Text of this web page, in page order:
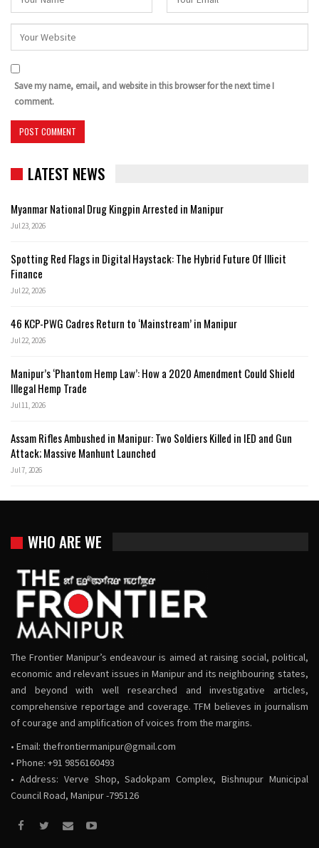
Save my name, email, and website in this browser for the next time I
comment.
LATEST NEWS
Myanmar National Drug Kingpin Arrested in Manipur
Jul 23, 2026
Spotting Red Flags in Digital Haystack: The Hybrid Future Of Illicit
Finance
Jul 22, 2026
46 KCP-PWG Cadres Return to ‘Mainstream’ in Manipur
Jul 22, 2026
Manipur’s ‘Phantom Hemp Law’: How a 2020 Amendment Could Shield
Illegal Hemp Trade
Jul 11, 2026
Assam Rifles Ambushed in Manipur: Two Soldiers Killed in IED and Gun
Attack; Massive Manhunt Launched
Jul 7, 2026
WHO ARE WE
The Frontier Manipur’s endeavour is aimed at raising social, political,
economic and relevant issues in Manipur and its neighbouring states,
and beyond with well researched and investigative articles,
comprehensive reportage and coverage. TFM believes in journalism
of courage and amplification of voices from the margins.
• Email: thefrontiermanipur@gmail.com
• Phone: +91 9856160493
• Address: Verve Shop, Sadokpam Complex, Bishnupur Municipal
Council Road, Manipur -795126